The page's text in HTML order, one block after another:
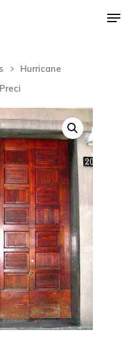
to close
Hurricane
Preci